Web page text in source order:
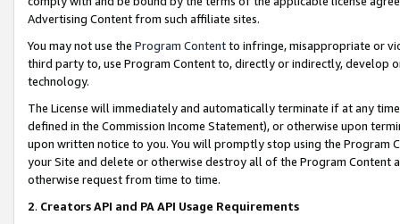
Advertising Content from such affiliate sites.
You may not use the Program Contentto infringe, misappropriate or
third party to, use Program Content to, directly or indirectly, develop
technology.
The License will immediately and automatically terminate if at any
defined in the Commission Income Statement), or otherwise upon
upon written notice to you. You will promptly stop using the Program
your Site and delete or otherwise destroy all of the Program Content
otherwise request from time to time.
2. Creators API and PA API Usage Requirements